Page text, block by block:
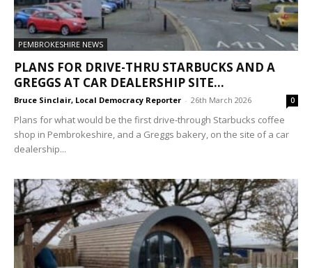
PEMBROKESHIRE NEWS
PLANS FOR DRIVE-THRU STARBUCKS AND A
GREGGS AT CAR DEALERSHIP SITE...
Bruce Sinclair, Local Democracy Reporter - 26th March 2026 0
Plans for what would be the first drive-through Starbucks coffee
shop in Pembrokeshire, and a Greggs bakery, on the site of a car
dealership...